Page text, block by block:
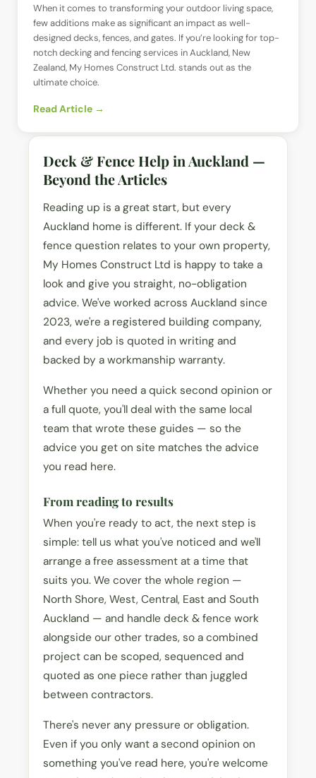
When it comes to transforming your outdoor living space,
few additions make as significant an impact as well-
designed decks, fences, and gates. If you’re looking for top-
notch decking and fencing services in Auckland, New
Zealand, My Homes Construct Ltd. stands out as the
ultimate choice.
Read Article →
Deck & Fence Help in Auckland —
Beyond the Articles
Reading up is a great start, but every
Auckland home is different. If your deck &
fence question relates to your own property,
My Homes Construct Ltd is happy to take a
look and give you straight, no-obligation
advice. We've worked across Auckland since
2023, we're a registered building company,
and every job is quoted in writing and
backed by a workmanship warranty.
Whether you need a quick second opinion or
a full quote, you'll deal with the same local
team that wrote these guides — so the
advice you get on site matches the advice
you read here.
From reading to results
When you're ready to act, the next step is
simple: tell us what you've noticed and we'll
arrange a free assessment at a time that
suits you. We cover the whole region —
North Shore, West, Central, East and South
Auckland — and handle deck & fence work
alongside our other trades, so a combined
project can be scoped, sequenced and
quoted as one piece rather than juggled
between contractors.
There's never any pressure or obligation.
Even if you only want a second opinion on
something you've read here, you're welcome